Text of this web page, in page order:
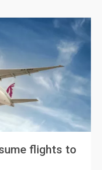
flights to